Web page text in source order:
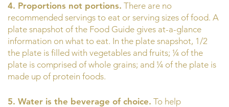
4. Proportions not portions. There are no
recommended servings to eat or serving sizes of food. A
plate snapshot of the Food Guide gives at-a-glance
information on what to eat. In the plate snapshot, 1/2
the plate is filled with vegetables and fruits; ¼ of the
plate is comprised of whole grains; and ¼ of the plate is
made up of protein foods.
5. Water is the beverage of choice. To help